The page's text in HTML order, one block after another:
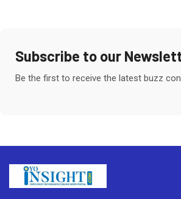
Subscribe to our
Be the first to receive the latest buzz